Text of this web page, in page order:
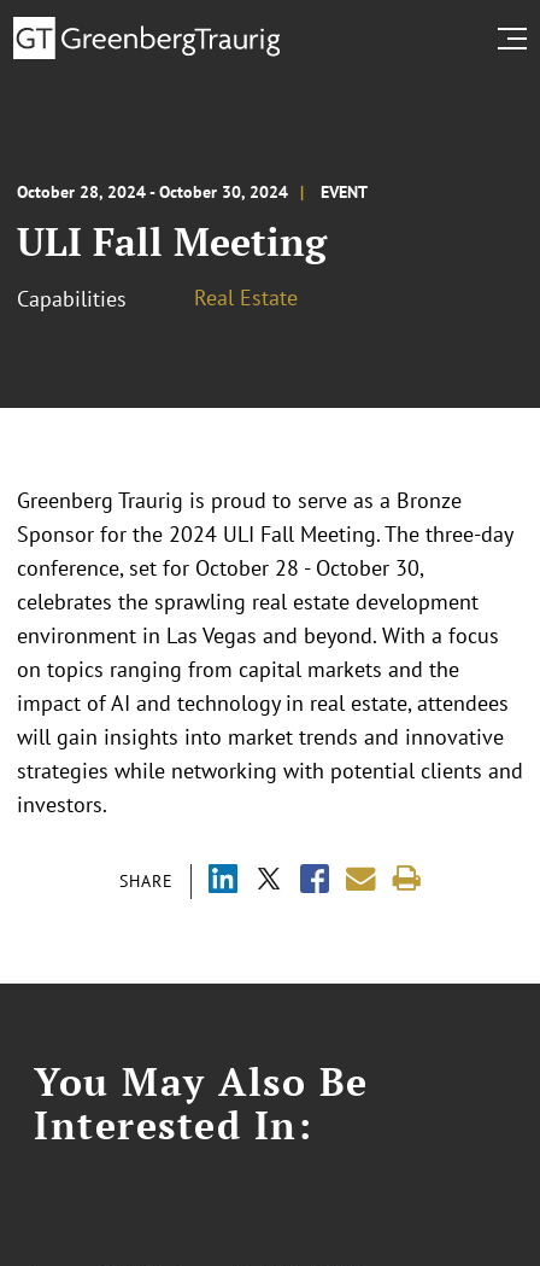
October 28, 2024 - October 30, 2024 EVENT
ULI Fall Meeting
Capabilities Real Estate
SHARE
Greenberg Traurig is proud to serve as a Bronze
Sponsor for the 2024 ULI Fall Meeting. The three-day
conference, set for October 28 - October 30,
celebrates the sprawling real estate development
environment in Las Vegas and beyond. With a focus
on topics ranging from capital markets and the
impact of AI and technology in real estate, attendees
will gain insights into market trends and innovative
strategies while networking with potential clients and
investors.
You May Also Be
Interested In: